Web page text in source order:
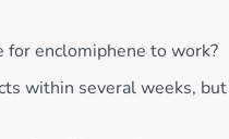
for enclomiphene to work?
within several weeks, but